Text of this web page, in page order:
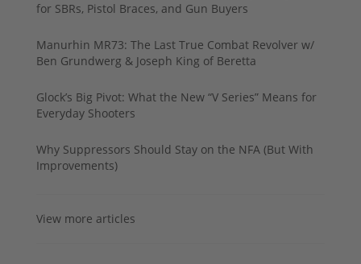
for SBRs, Pistol Braces, and Gun Buyers
Manurhin MR73: The Last True Combat Revolver w/
Ben Grundwerg & Joseph King of Beretta
Glock’s Big Pivot: What the New “V Series” Means for
Everyday Shooters
Why Suppressors Should Stay on the NFA (But With
Improvements)
View more articles